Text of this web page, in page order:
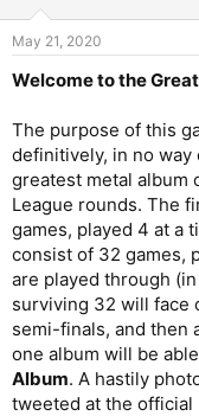
May 21, 2020
Welcome to the
The purpose of this
definitively, in no way
greatest metal album
League rounds. The
games, played 4 at a
consist of 32 games,
are played through
surviving 32 will face
semi-finals, and then
one album will be
Album. A hastily
tweeted at the official